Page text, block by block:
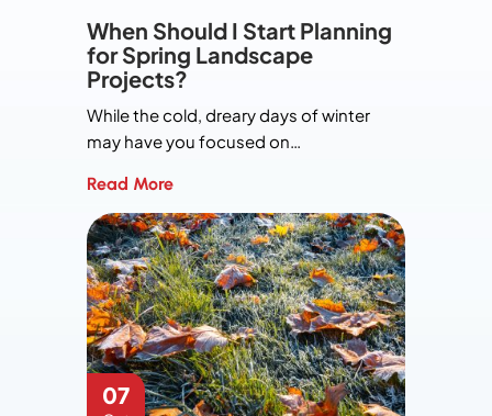
When Should I Start Planning
for Spring Landscape
Projects?
While the cold, dreary days of winter
may have you focused on…
Read More
07